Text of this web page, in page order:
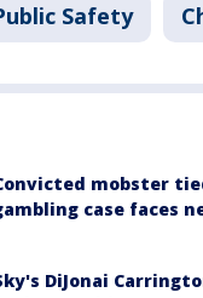
Safety
mobster
case faces
DiJonai